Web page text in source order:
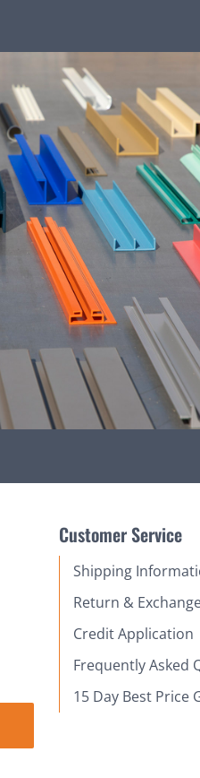
Customer Service
Shipping
Return &
Credit Application
Frequently Asked
15 Day Best Price